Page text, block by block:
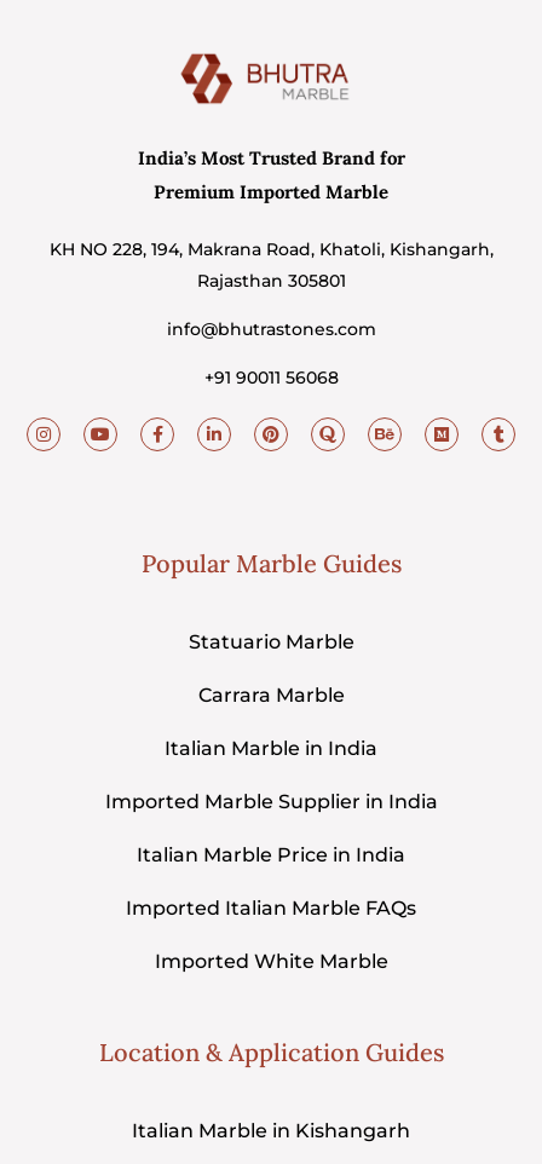
India’s Most Trusted Brand for
Premium Imported Marble
KH NO 228, 194, Makrana Road, Khatoli, Kishangarh,
Rajasthan 305801
info@bhutrastones.com
+91 90011 56068
Popular Marble Guides
Statuario Marble
Carrara Marble
Italian Marble in India
Imported Marble Supplier in India
Italian Marble Price in India
Imported Italian Marble FAQs
Imported White Marble
Location & Application Guides
Italian Marble in Kishangarh